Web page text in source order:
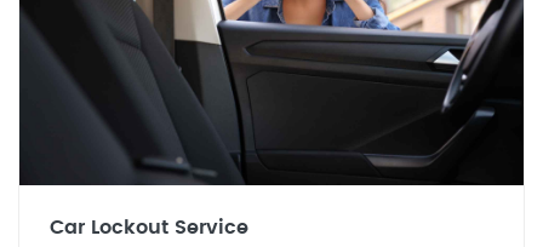
Car Lockout Service